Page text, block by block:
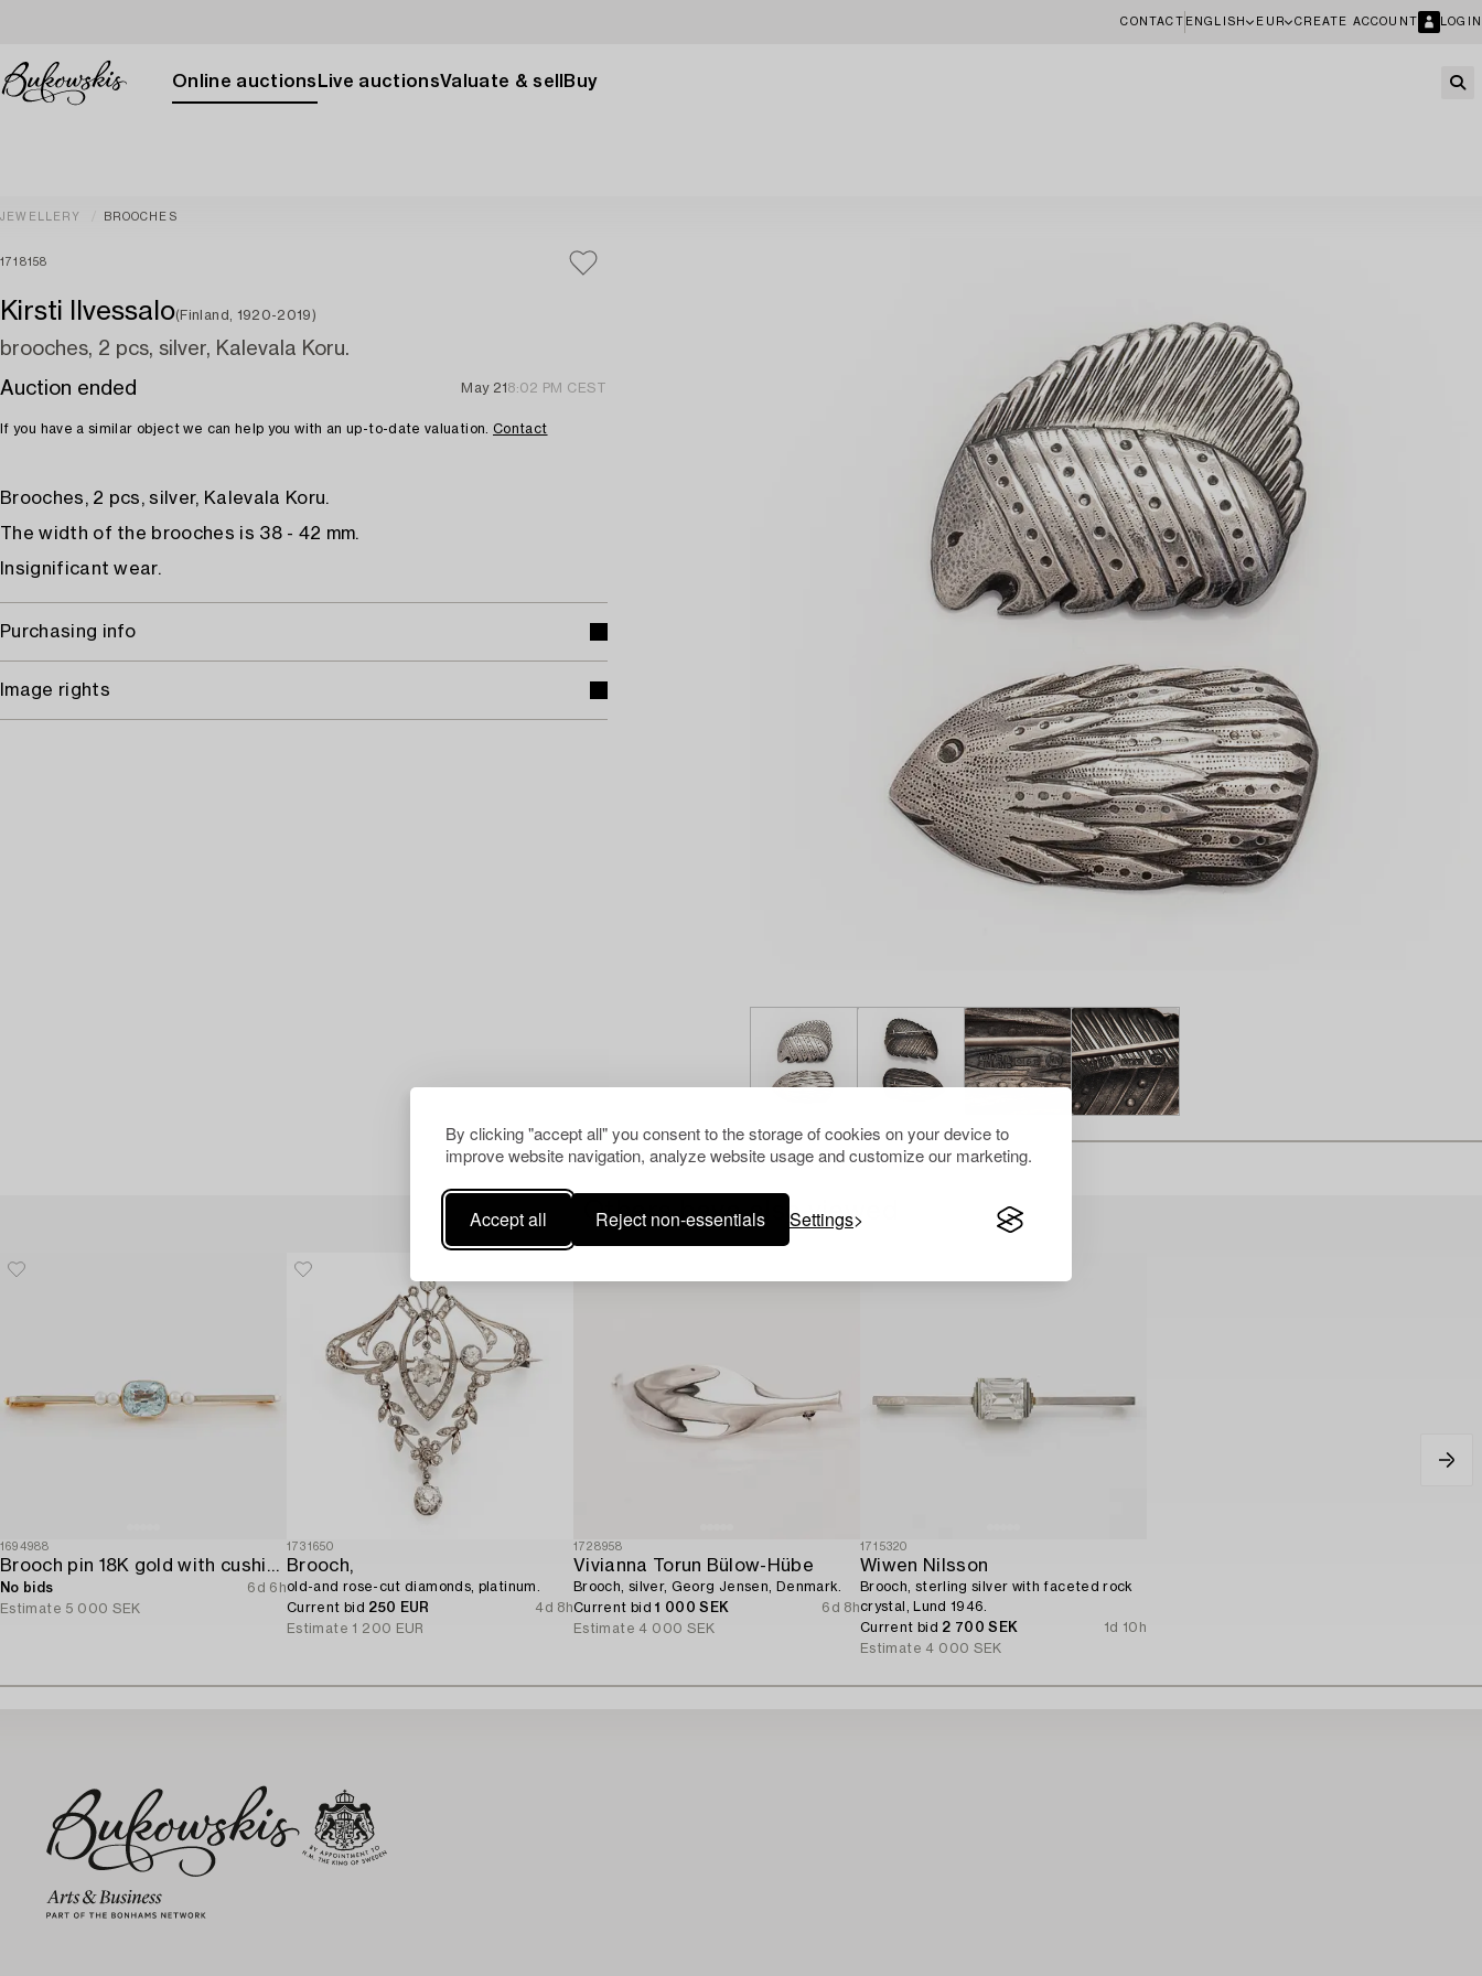
By clicking "accept all" you consent to the storage of cookies on your device to
improve website navigation, analyze website usage and customize our marketing.
Accept all Reject non-essentials Settings
CONTACT ENGLISH EUR CREATE ACCOUNT LOGIN
Online auctions Live auctionsValuate & sell Buy
JEWELLERY BROOCHES
1718158
Kirsti Ilvessalo(Finland, 1920-2019)
brooches, 2 pcs, silver, Kalevala Koru.
Auction ended
May 21 8:02 PM CEST
If you have a similar object we can help you with an up-to-date valuation. Contact
Brooches, 2 pcs, silver, Kalevala Koru.
The width of the brooches is 38 - 42 mm.
Insignificant wear.
Purchasing info
Image rights
Others have also viewed
1694988
Brooch pin 18K gold with cushion-cut aquamarine and seed pearls.
No bids
6d 6h
Estimate 5 000 SEK
1731650
Brooch,
old-and rose-cut diamonds, platinum.
Current bid 250 EUR
4d 8h
Estimate 1 200 EUR
1728958
Vivianna Torun Bülow-Hübe
Brooch, silver, Georg Jensen, Denmark.
Current bid1 000 SEK
6d 8h
Estimate 4 000 SEK
1715320
Wiwen Nilsson
Brooch, sterling silver with faceted rock
crystal, Lund 1946.
Current bid 2 700 SEK
1d 10h
Estimate 4 000 SEK